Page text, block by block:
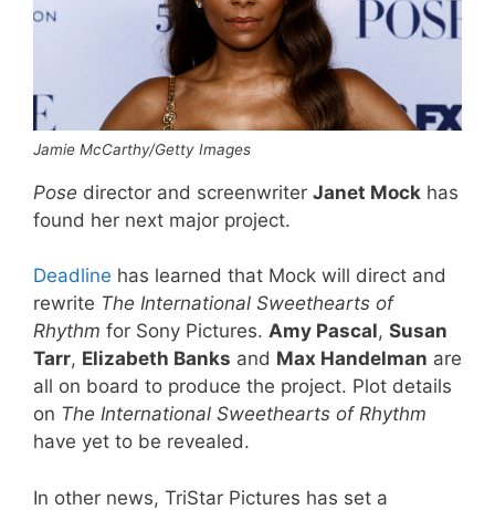
Jamie McCarthy/Getty Images
Pose director and screenwriter Janet Mock has
found her next major project.
Deadline has learned that Mock will direct and
rewrite The International Sweethearts of
Rhythm for Sony Pictures. Amy Pascal, Susan
Tarr, Elizabeth Banks and Max Handelman are
all on board to produce the project. Plot details
on The International Sweethearts of Rhythm
have yet to be revealed.
In other news, TriStar Pictures has set a